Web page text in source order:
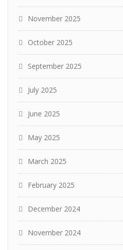
November 2025
October 2025
September 2025
July 2025
June 2025
May 2025
March 2025
February 2025
December 2024
November 2024